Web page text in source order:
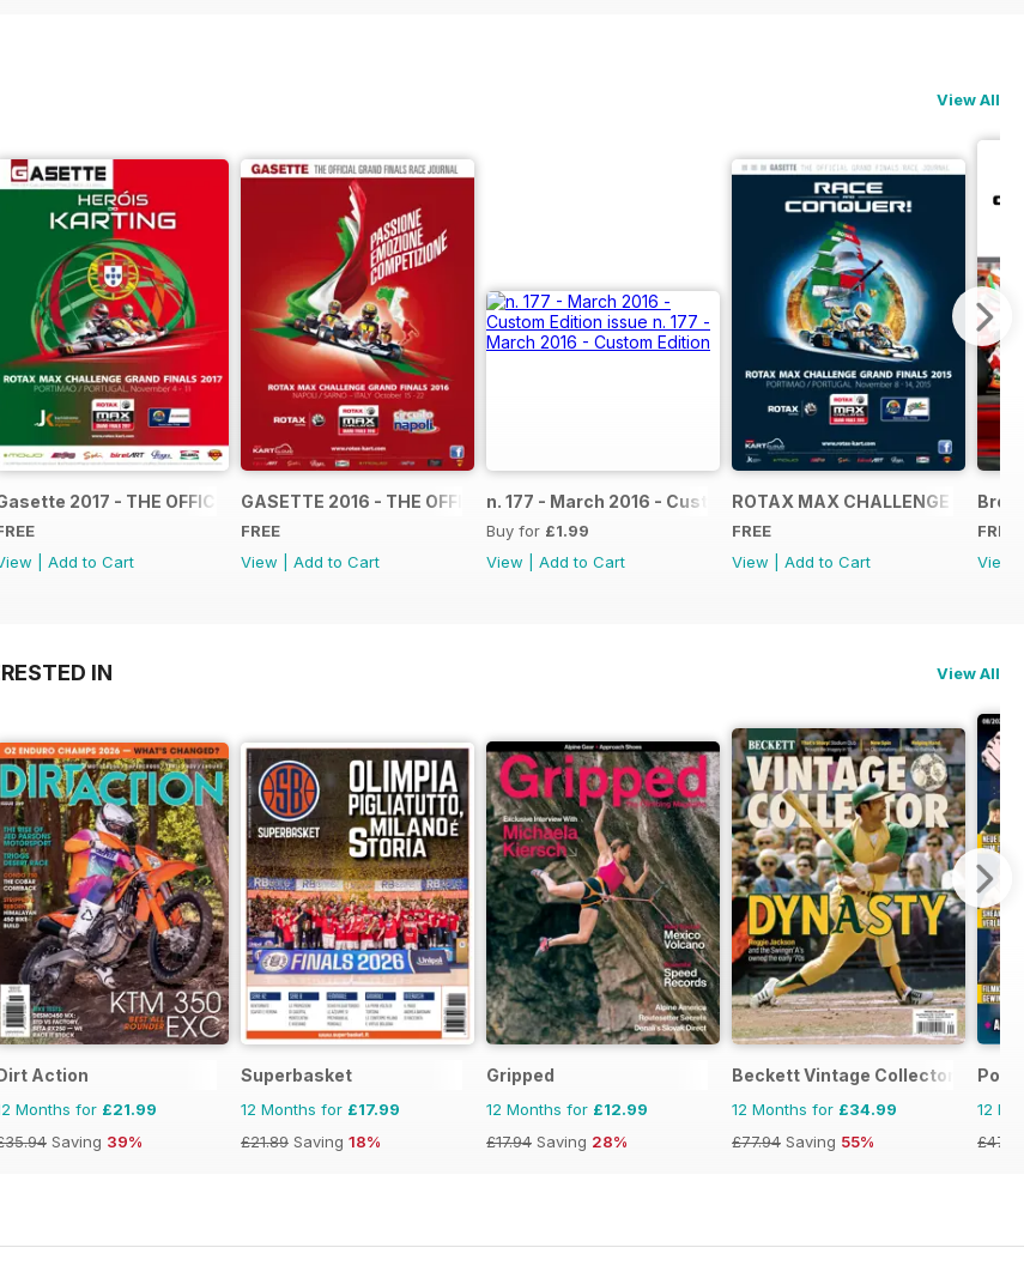
View All
2017 - THE OFFICIAL GRAND FINALS RACE JOURNAL
Add to Cart
GASETTE 2016 - THE OFFICIAL GRAND FINALS RACE JOURNAL
FREE
View
Add to Cart
n. 177 - March 2016 - Custom Edition
Buy for £1.99
View
Add to Cart
ROTAX MAX CHALLENGE GRAND
FREE
View
Add to Cart
FREE
View
IN View All
Action
Months for £21.99
Saving 39%
Superbasket
12 Months for £17.99
£21.89 Saving 18%
Gripped
12 Months for £12.99
£17.94 Saving 28%
Beckett Vintage Collector
12 Months for £34.99
£77.94 Saving 55%
12